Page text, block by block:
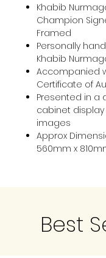
Khabib
Champion
Framed
Personally
Khabib
Accompanied
Certificate of
Presented in a
cabinet
images
Approx
560mm x
Best